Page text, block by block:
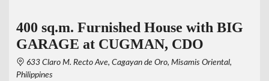
400 sq.m. Furnished House with BIG
GARAGE at CUGMAN, CDO
633 Claro M. Recto Ave, Cagayan de Oro, Misamis Oriental,
Philippines